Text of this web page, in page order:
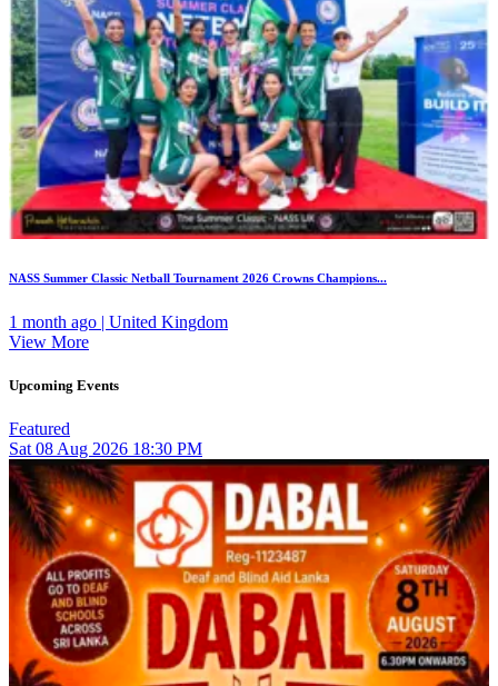
NASS Summer Classic Netball Tournament 2026 Crowns Champions...
1 month ago | United Kingdom
View More
Upcoming Events
Featured
Sat 08Aug 2026 18:30 PM